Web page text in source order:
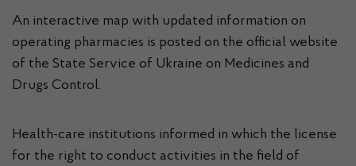
An interactive map with updated information on
operating pharmacies is posted on the official website
of the State Service of Ukraine on Medicines and
Drugs Control.
Health-care institutions informed in which the license
for the right to conduct activities in the field of